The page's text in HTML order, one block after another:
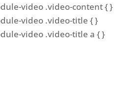
video .video-content { }
video .video-title { }
video .video-title a { }